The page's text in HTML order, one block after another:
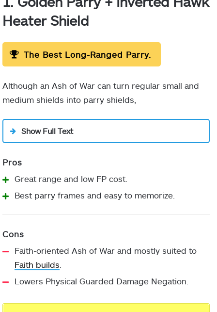
Heater Shield
The Best Long-Ranged Parry.
Although an Ash of War can turn regular small and
medium shields into parry shields,
Show Full Text
Great range and low FP cost.
Best parry frames and easy to memorize.
Faith-oriented Ash of War and mostly suited to
Faith builds
Lowers Physical Guarded Damage Negation.